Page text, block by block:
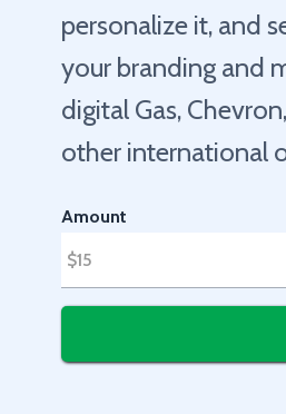
personalize it, and
your branding and
digital Gas,
other international
Amount